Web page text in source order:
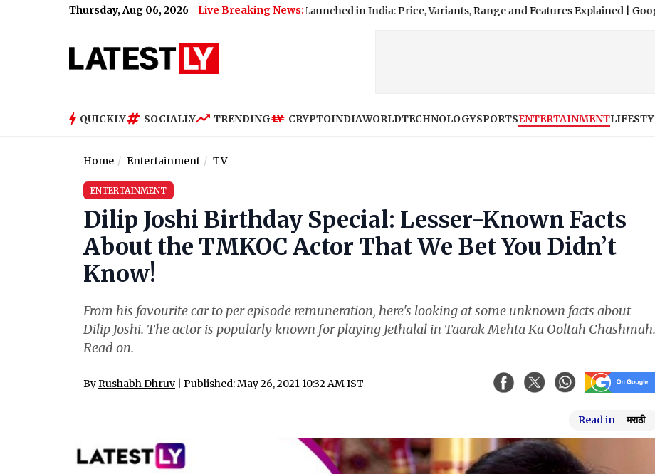
Thursday, Aug 06, 2026 Live Breaking News:
(Watch Video)|E3 Trion Electric Scooter Launched in India: Price, Variants, Range and Features Explained|Google Pixel 11
QUICKLY SOCIALLY TRENDING CRYPTOINDIAWORLDTECHNOLOGYSPORTSENTERTAINMENT
Home Entertainment TV
ENTERTAINMENT
Dilip Joshi Birthday Special: Lesser-Known Facts
About the TMKOC Actor That We Bet You Didn’t
Know!
From his favourite car to per episode remuneration, here's looking at some unknown facts about
Dilip Joshi. The actor is popularly known for playing Jethalal in Taarak Mehta Ka Ooltah Chashmah.
Read on.
ByRushabh Dhruv | Published: May 26, 2021 10:32 AM IST
Read in मराठी